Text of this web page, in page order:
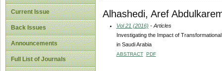
Current Issue
Back Issues
Announcements
Full List of Journals
Alhashedi, Aref
Vol 21 (2016) - Articles
Investigating the Impact of
in Saudi Arabia
ABSTRACT PDF